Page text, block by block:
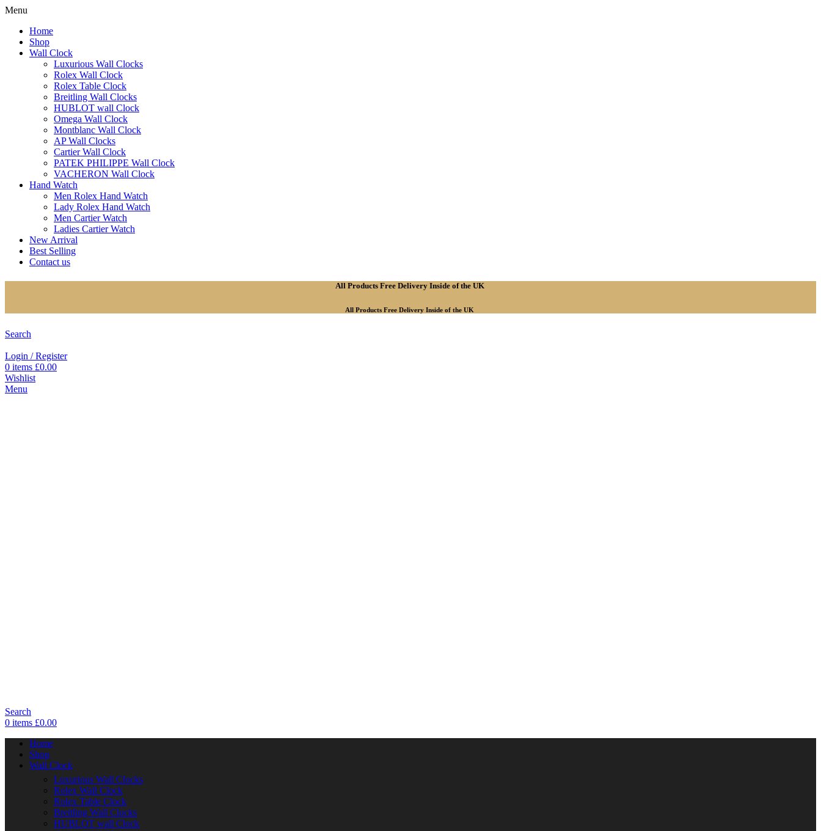
Menu
Home
Shop
Wall Clock
Luxurious Wall Clocks
Rolex Wall Clock
Rolex Table Clock
Breitling Wall Clocks
HUBLOT wall Clock
Omega Wall Clock
Montblanc Wall Clock
AP Wall Clocks
Cartier Wall Clock
PATEK PHILIPPE Wall Clock
VACHERON Wall Clock
Hand Watch
Men Rolex Hand Watch
Lady Rolex Hand Watch
Men Cartier Watch
Ladies Cartier Watch
New Arrival
Best Selling
Contact us
All Products Free Delivery Inside of the UK
All Products Free Delivery Inside of the UK
Search
Login / Register
0 items £0.00
Wishlist
Menu
Search
0 items £0.00
Home
Shop
Wall Clock
Luxurious Wall Clocks
Rolex Wall Clock
Rolex Table Clock
Breitling Wall Clocks
HUBLOT wall Clock